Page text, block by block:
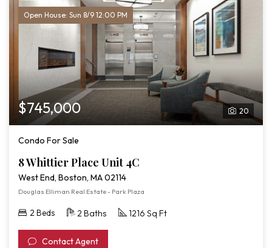
Open House: Sun 8/9 12:00 PM
20
$745,000
Condo For Sale
8 Whittier Place Unit 4C
West End, Boston, MA 02114
Douglas Elliman Real Estate - Park Plaza
2 Beds 2 Baths 1216 Sq Ft
Contact Agent